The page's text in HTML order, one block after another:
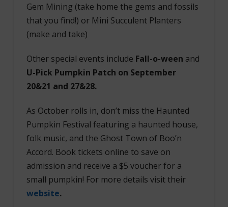
Gem Mining (take home the gems and fossils
that you find!) or Mini Succulent Planters
(make and take)
Other special events include Fall-o-ween and
U-Pick Pumpkin Patch on September
20&21 and 27&28.
As October rolls in, don’t miss the Haunted
Pumpkin Festival featuring a haunted house,
folk music, and the Ghost Town of Boo’n
Accord. Book tickets online to save on
admission and receive a $5 voucher for a
small pumpkin! For more details visit their
website.